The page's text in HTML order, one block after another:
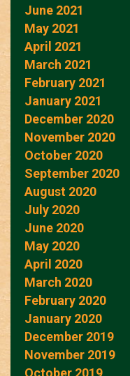
June 2021
May 2021
April 2021
March 2021
February 2021
January 2021
December 2020
November 2020
October 2020
September 2020
August 2020
July 2020
June 2020
May 2020
April 2020
March 2020
February 2020
January 2020
December 2019
November 2019
October 2019